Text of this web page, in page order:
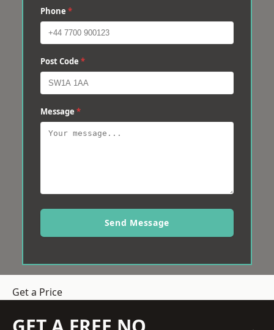
Phone *
Post Code *
Message *
Send Message
Get a Price